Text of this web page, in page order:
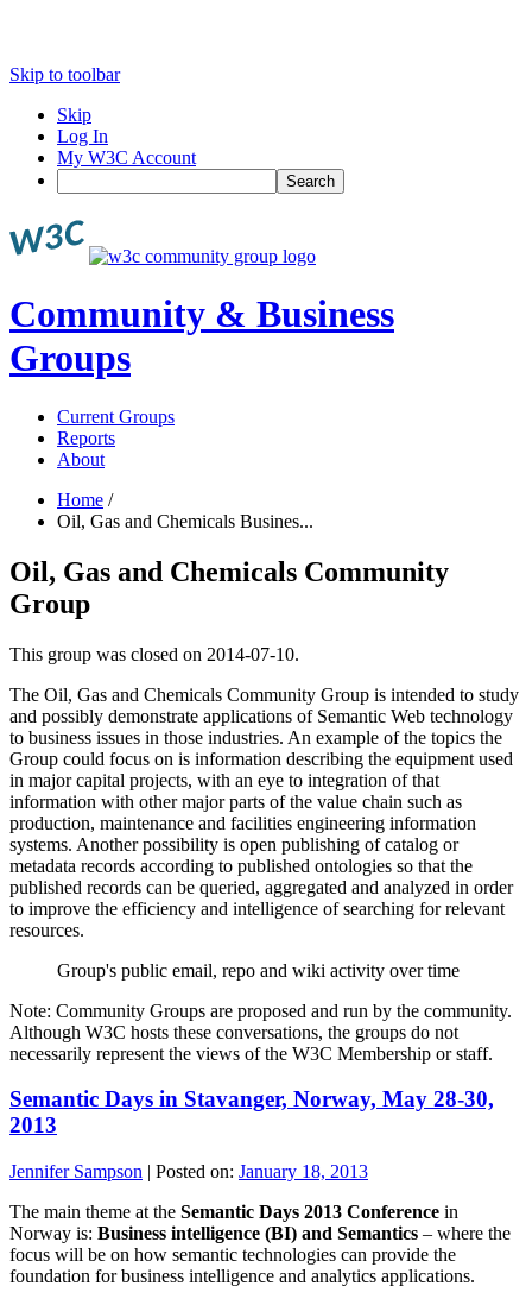
Skip to toolbar
Skip
Log In
My W3C Account
Search
Community & Business
Groups
Current Groups
Reports
About
Home /
Oil, Gas and Chemicals Busines...
Oil, Gas and Chemicals Community
Group
This group was closed on 2014-07-10.
The Oil, Gas and Chemicals Community Group is intended to study
and possibly demonstrate applications of Semantic Web technology
to business issues in those industries. An example of the topics the
Group could focus on is information describing the equipment used
in major capital projects, with an eye to integration of that
information with other major parts of the value chain such as
production, maintenance and facilities engineering information
systems. Another possibility is open publishing of catalog or
metadata records according to published ontologies so that the
published records can be queried, aggregated and analyzed in order
to improve the efficiency and intelligence of searching for relevant
resources.
Group's public email, repo and wiki activity over time
Note: Community Groups are proposed and run by the community.
Although W3C hosts these conversations, the groups do not
necessarily represent the views of the W3C Membership or staff.
Semantic Days in Stavanger, Norway, May 28-30,
2013
Jennifer Sampson | Posted on: January 18, 2013
The main theme at the Semantic Days 2013 Conference in
Norway is: Business intelligence (BI) and Semantics – where the
focus will be on how semantic technologies can provide the
foundation for business intelligence and analytics applications.